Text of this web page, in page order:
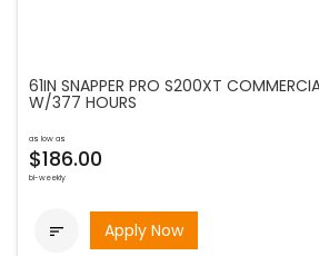
61IN SNAPPER PRO S200XT
W/377 HOURS
as low as
$186.00
bi-weekly
 Apply Now